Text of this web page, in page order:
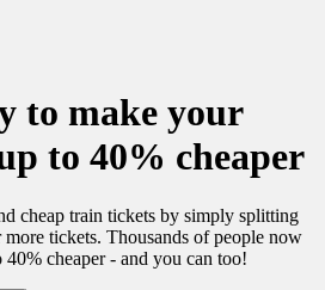
to make your
to 40% cheaper
cheap train tickets by simply splitting
tickets. Thousands of people now
cheaper - and you can too!